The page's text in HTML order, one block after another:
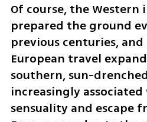
Of course, the
prepared the ground
previous centuries, and
European travel
southern, sun-
increasingly
sensuality and escape